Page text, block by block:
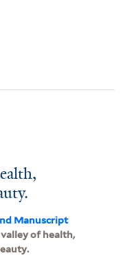
Manuscript
of health,